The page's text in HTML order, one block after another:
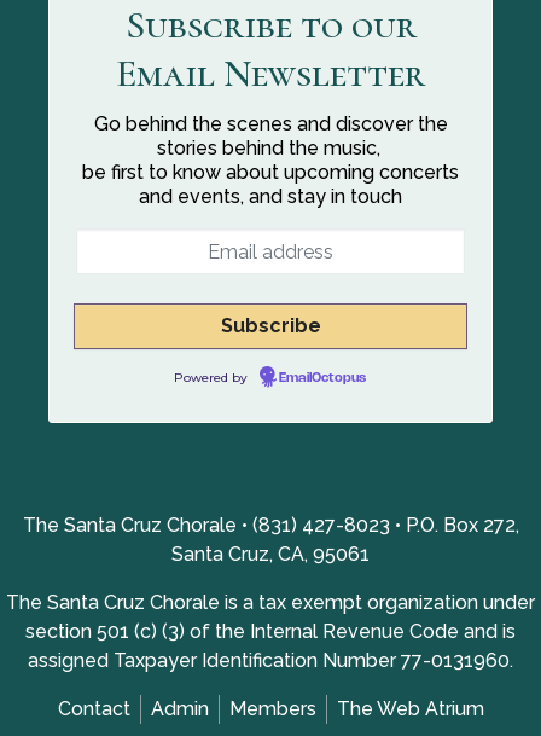
Subscribe to our
Email Newsletter
Go behind the scenes and discover the
stories behind the music,
be first to know about upcoming concerts
and events, and stay in touch
Powered by EmailOctopus
The Santa Cruz Chorale • (831) 427-8023 • P.O. Box 272,
Santa Cruz, CA, 95061
The Santa Cruz Chorale is a tax exempt organization under
section 501 (c) (3) of the Internal Revenue Code and is
assigned Taxpayer Identification Number 77-0131960.
Contact Admin Members The Web Atrium